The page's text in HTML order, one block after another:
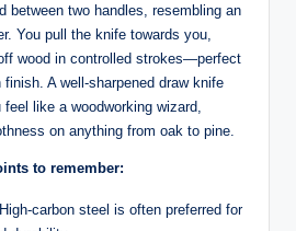
between two handles, resembling an
You pull the knife towards you,
wood in controlled strokes—perfect
A well-sharpened draw knife
like a woodworking wizard,
on anything from oak to pine.
to remember:
High-carbon steel is often preferred for